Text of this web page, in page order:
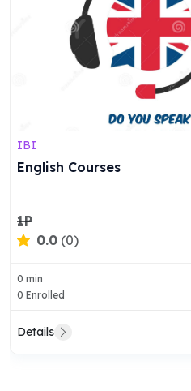
IBI
English Courses
1P
0.0 (0)
0 min
0 Enrolled
Details